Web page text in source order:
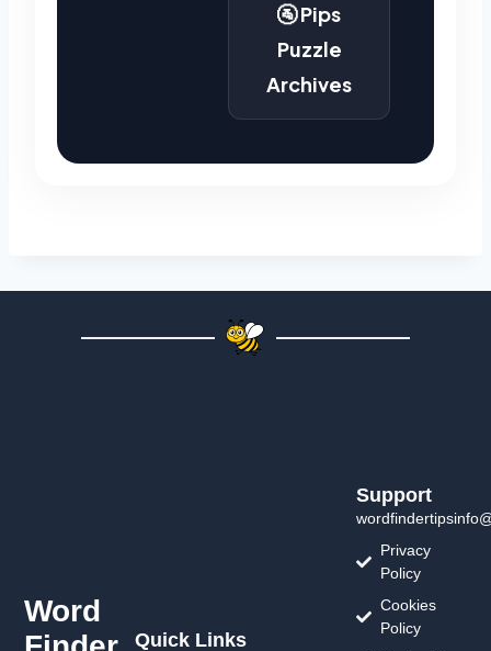
🚰 Pips
Puzzle
Archives
Word
Quick Links
Support
Privacy
Policy
Cookies
Policy